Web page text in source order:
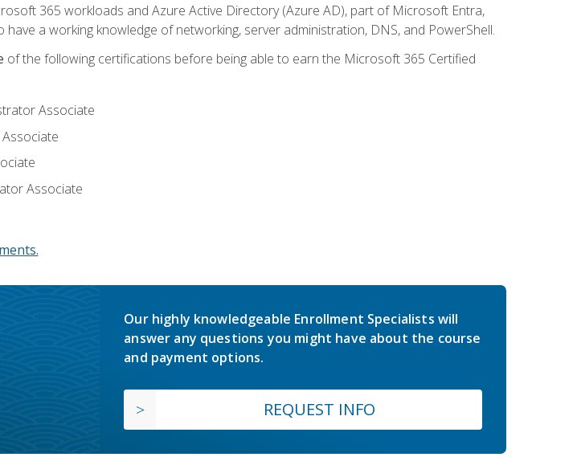
365 workloads and Azure Active Directory (Azure AD), part of Microsoft Entra,
a working knowledge of networking, server administration, DNS, and PowerShell.
of the following certifications before being able to earn the Microsoft 365 Certified
Associate
Associate
Our highly knowledgeable Enrollment Specialists will
answer any questions you might have about the course
and payment options.
REQUEST INFO